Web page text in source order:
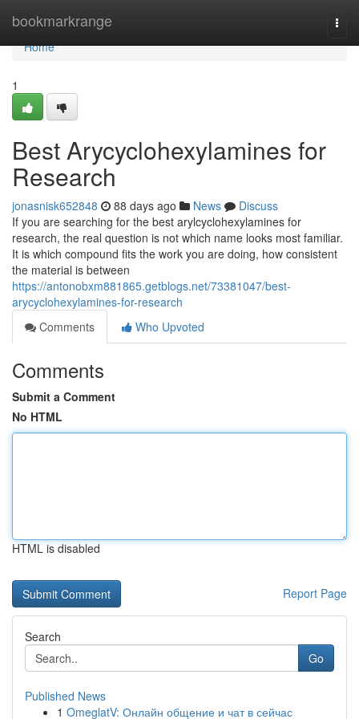
bookmarkrange
Home
Home
1
Best Arycyclohexylamines for
Research
jonasnisk652848 88 days ago News
Discuss
If you are searching for the best arylcyclohexylamines for
research, the real question is not which name looks most familiar.
It is which compound fits the work you are doing, how consistent
the material is between
https://antonobxm881865.getblogs.net/73381047/best-
arycyclohexylamines-for-research
Comments
Who Upvoted
Comments
Submit a Comment
No HTML
HTML is disabled
Report Page
Search
Go
Published News
1 OmeglatV: Онлайн общение и чат в сейчас